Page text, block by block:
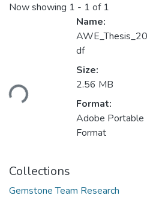
Now showing 1 - 1 of 1
Name:
df
Size:
2.56 MB
Format:
Adobe Portable
Format
Collections
Gemstone Team Research